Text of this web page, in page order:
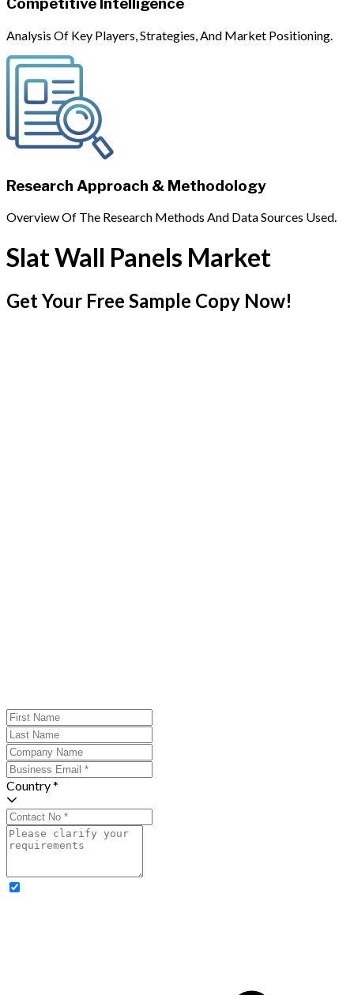
Competitive Intelligence
Analysis Of Key Players, Strategies, And Market Positioning.
Research Approach & Methodology
Overview Of The Research Methods And Data Sources Used.
Slat Wall Panels Market
Get Your Free Sample Copy Now!
Country *